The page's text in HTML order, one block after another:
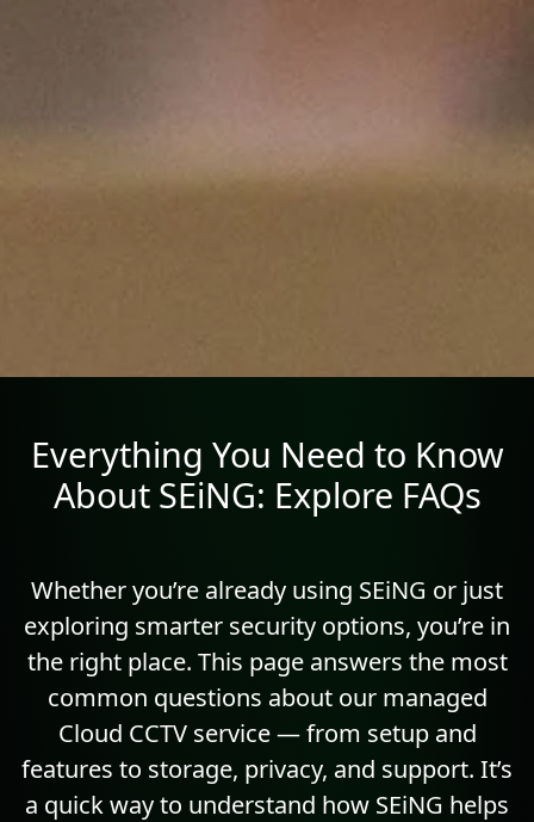
Everything You Need to Know
About SEiNG: Explore FAQs
Whether you’re already using SEiNG or just
exploring smarter security options, you’re in
the right place. This page answers the most
common questions about our managed
Cloud CCTV service — from setup and
features to storage, privacy, and support. It’s
a quick way to understand how SEiNG helps